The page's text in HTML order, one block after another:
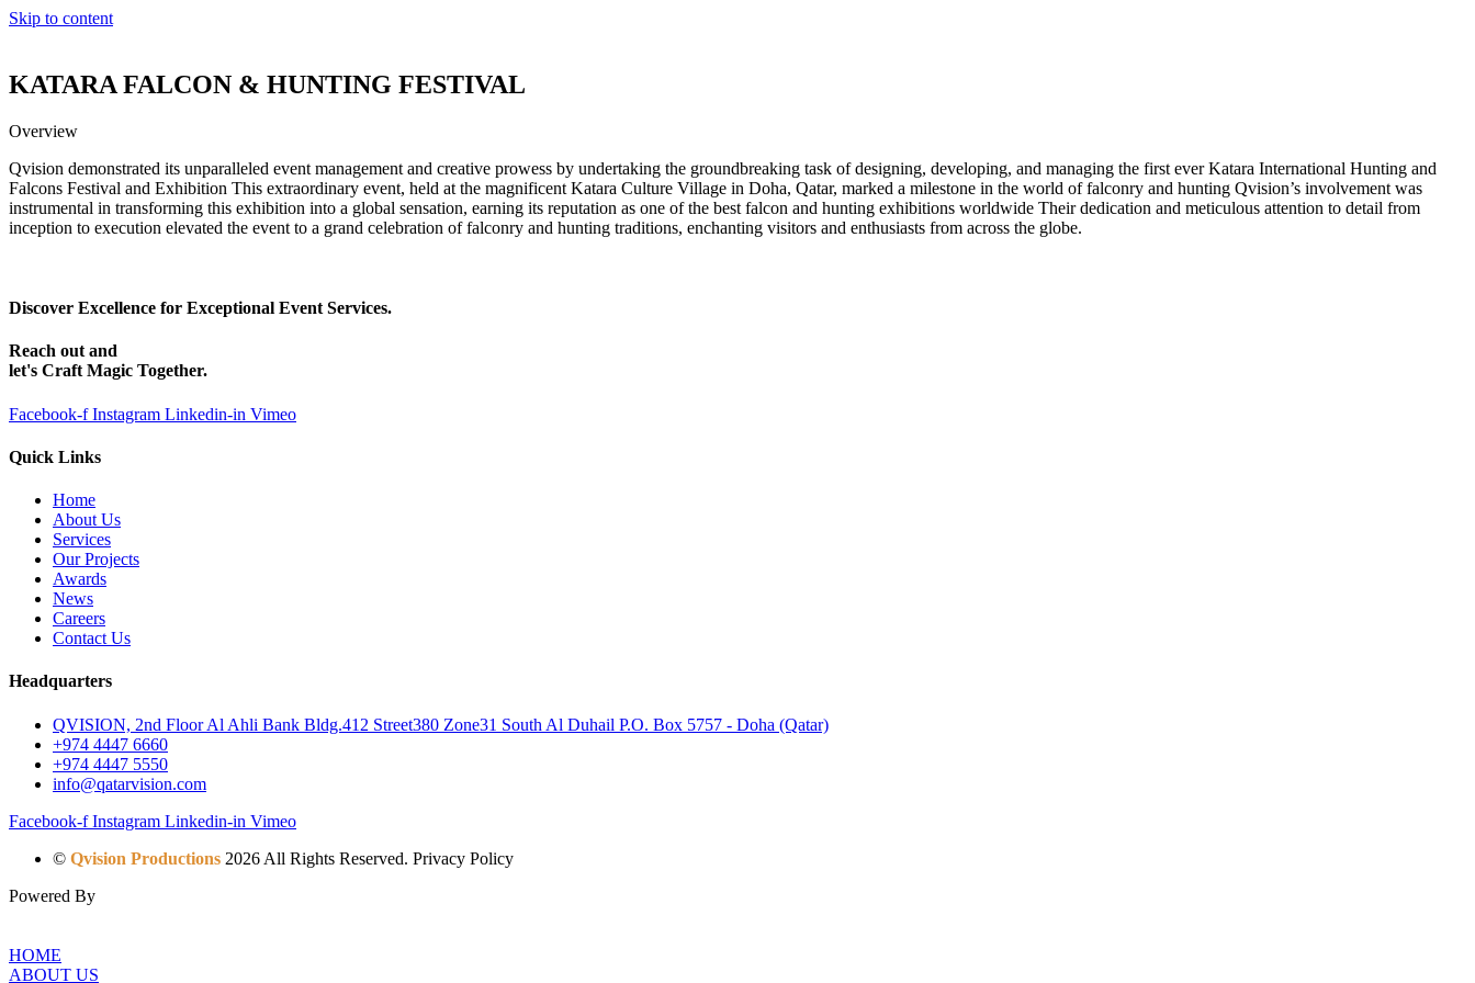
Skip to content
KATARA FALCON & HUNTING FESTIVAL
Overview
Qvision demonstrated its unparalleled event management and creative prowess by undertaking the groundbreaking task of designing, developing, and managing the first ever Katara International Hunting and
Falcons Festival and Exhibition This extraordinary event, held at the magnificent Katara Culture Village in Doha, Qatar, marked a milestone in the world of falconry and hunting Qvision’s involvement was
instrumental in transforming this exhibition into a global sensation, earning its reputation as one of the best falcon and hunting exhibitions worldwide Their dedication and meticulous attention to detail from
inception to execution elevated the event to a grand celebration of falconry and hunting traditions, enchanting visitors and enthusiasts from across the globe.
Discover Excellence for Exceptional Event Services.
Reach out and
let's Craft Magic Together.
Facebook-f Instagram Linkedin-in Vimeo
Quick Links
Home
About Us
Services
Our Projects
Awards
News
Careers
Contact Us
Headquarters
QVISION, 2nd Floor Al Ahli Bank Bldg.412 Street380 Zone31 South Al Duhail P.O. Box 5757 - Doha (Qatar)
+974 4447 6660
+974 4447 5550
info@qatarvision.com
Facebook-f Instagram Linkedin-in Vimeo
© Qvision Productions 2026 All Rights Reserved. Privacy Policy
Powered By
HOME
ABOUT US